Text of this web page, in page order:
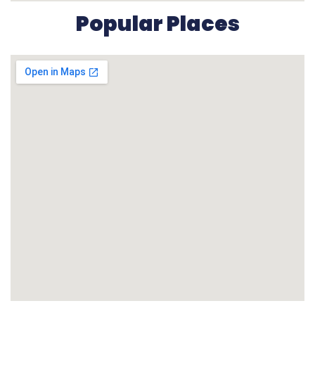
Popular Places